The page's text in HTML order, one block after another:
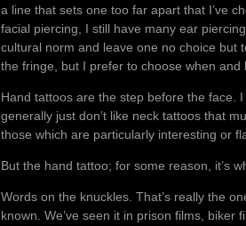
a line that sets one too far apart that I’ve
facial piercing, I still have many ear
cultural norm and leave one no choice but
the fringe, but I prefer to choose when and
Hand tattoos are the step before the face.
generally just don’t like neck tattoos that
those which are particularly interesting or
But the hand tattoo; for some reason, it’s
Words on the knuckles. That’s really the
known. We’ve seen it in prison films, biker